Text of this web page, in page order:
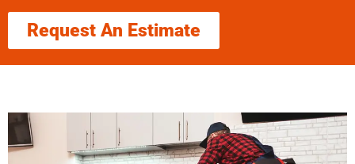
Request An Estimate